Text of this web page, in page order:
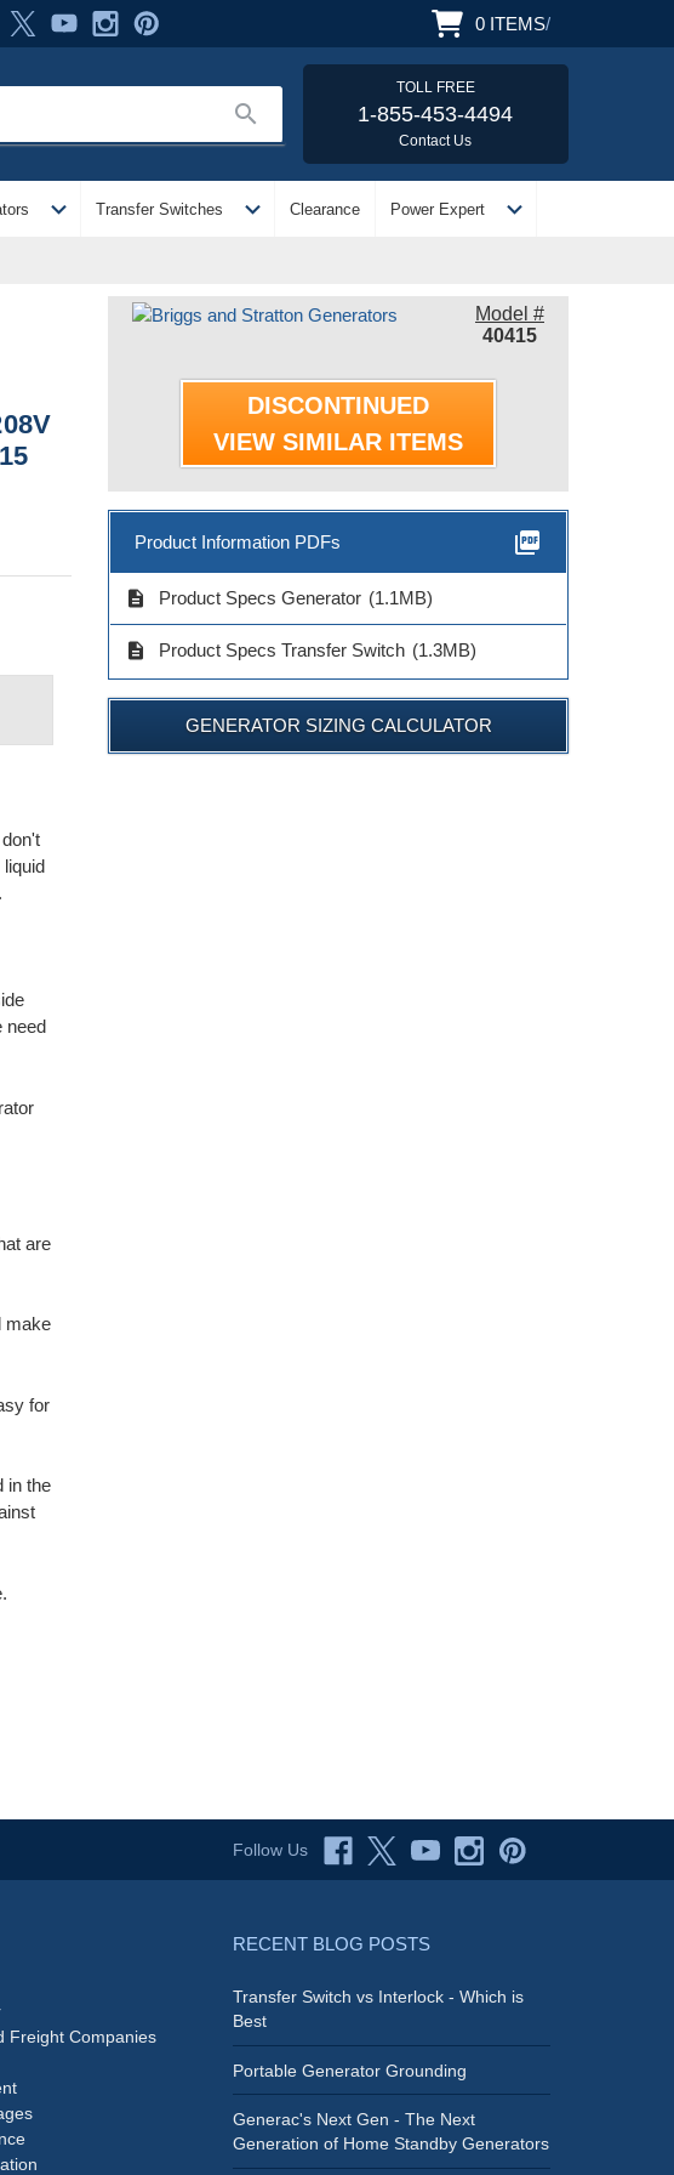
0 ITEMS/
search
TOLL FREE
1-855-453-4494
Contact Us
expand_more Transfer Switches expand_more Clearance Power Expert expand_more
need
are
make
for
in the
Model #
40415
DISCONTINUED
VIEW SIMILAR ITEMS
Product Information PDFs picture_as_pdf
description Product Specs Generator (1.1MB)
description Product Specs Transfer Switch (1.3MB)
GENERATOR SIZING CALCULATOR
Follow Us
Freight Companies
RECENT BLOG POSTS
Transfer Switch vs Interlock - Which is
Best
Portable Generator Grounding
Generac's Next Gen - The Next
Generation of Home Standby Generators